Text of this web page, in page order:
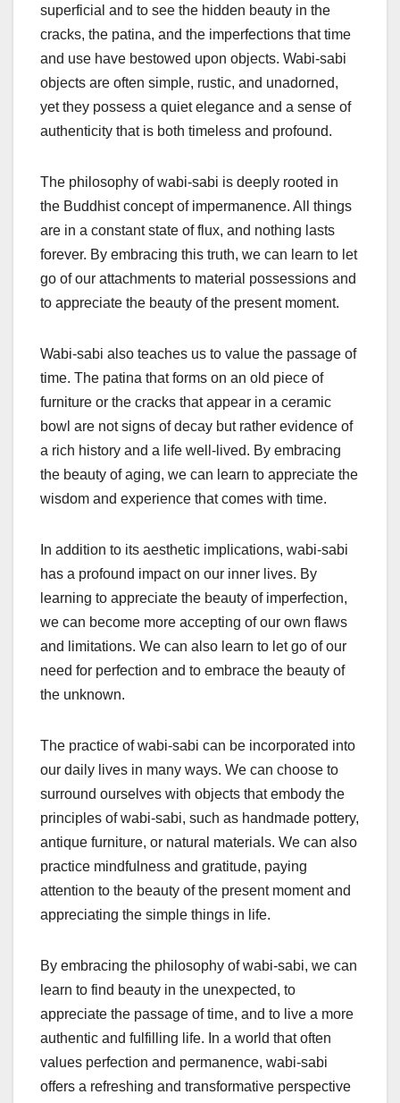
superficial and to see the hidden beauty in the
cracks, the patina, and the imperfections that time
and use have bestowed upon objects. Wabi-sabi
objects are often simple, rustic, and unadorned,
yet they possess a quiet elegance and a sense of
authenticity that is both timeless and profound.
The philosophy of wabi-sabi is deeply rooted in
the Buddhist concept of impermanence. All things
are in a constant state of flux, and nothing lasts
forever. By embracing this truth, we can learn to let
go of our attachments to material possessions and
to appreciate the beauty of the present moment.
Wabi-sabi also teaches us to value the passage of
time. The patina that forms on an old piece of
furniture or the cracks that appear in a ceramic
bowl are not signs of decay but rather evidence of
a rich history and a life well-lived. By embracing
the beauty of aging, we can learn to appreciate the
wisdom and experience that comes with time.
In addition to its aesthetic implications, wabi-sabi
has a profound impact on our inner lives. By
learning to appreciate the beauty of imperfection,
we can become more accepting of our own flaws
and limitations. We can also learn to let go of our
need for perfection and to embrace the beauty of
the unknown.
The practice of wabi-sabi can be incorporated into
our daily lives in many ways. We can choose to
surround ourselves with objects that embody the
principles of wabi-sabi, such as handmade pottery,
antique furniture, or natural materials. We can also
practice mindfulness and gratitude, paying
attention to the beauty of the present moment and
appreciating the simple things in life.
By embracing the philosophy of wabi-sabi, we can
learn to find beauty in the unexpected, to
appreciate the passage of time, and to live a more
authentic and fulfilling life. In a world that often
values perfection and permanence, wabi-sabi
offers a refreshing and transformative perspective